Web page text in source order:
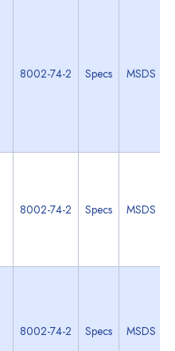
8002-74-2 Specs MSDS
8002-74-2 Specs MSDS
8002-74-2 Specs MSDS